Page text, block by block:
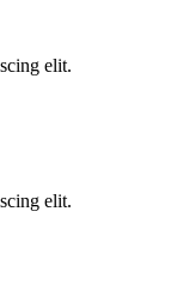
elit.
elit.